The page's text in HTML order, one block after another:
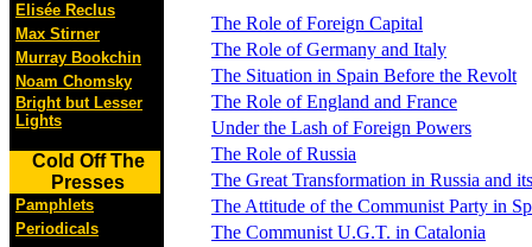
Elisée Reclus
Max Stirner
Murray Bookchin
Noam Chomsky
Bright but Lesser
Lights
Cold Off The
Presses
Pamphlets
Periodicals
The Role of Foreign Capital
The Role of Germany and Italy
The Situation in Spain Before the Revolt
The Role of England and France
Under the Lash of Foreign Powers
The Role of Russia
The Great Transformation in Russia and
The Attitude of the Communist Party in
The Communist U.G.T. in Catalonia